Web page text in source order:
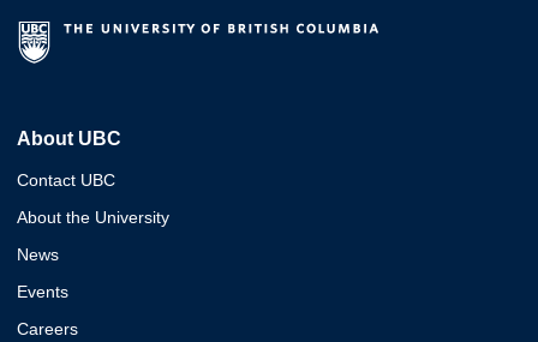
About UBC
Contact UBC
About the University
News
Events
Careers